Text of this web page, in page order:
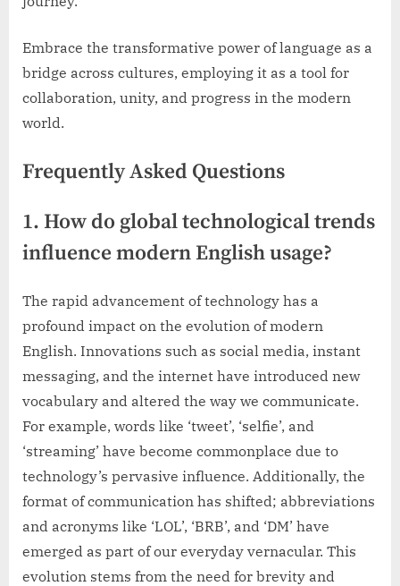
Embrace the transformative power of language as a
bridge across cultures, employing it as a tool for
collaboration, unity, and progress in the modern
world.
Frequently Asked Questions
1. How do global technological trends
influence modern English usage?
The rapid advancement of technology has a
profound impact on the evolution of modern
English. Innovations such as social media, instant
messaging, and the internet have introduced new
vocabulary and altered the way we communicate.
For example, words like ‘tweet’, ‘selfie’, and
‘streaming’ have become commonplace due to
technology’s pervasive influence. Additionally, the
format of communication has shifted; abbreviations
and acronyms like ‘LOL’, ‘BRB’, and ‘DM’ have
emerged as part of our everyday vernacular. This
evolution stems from the need for brevity and